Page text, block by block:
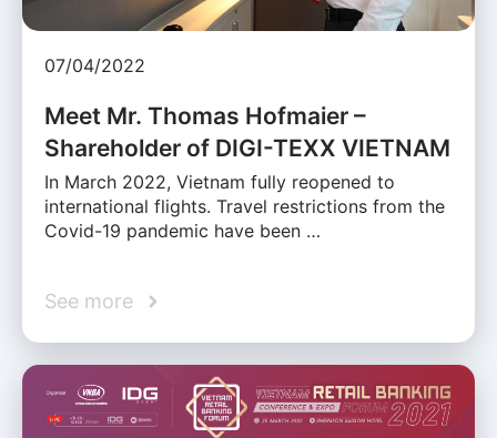
07/04/2022
Meet Mr. Thomas Hofmaier –
Shareholder of DIGI-TEXX VIETNAM
In March 2022, Vietnam fully reopened to
international flights. Travel restrictions from the
Covid-19 pandemic have been …
See more